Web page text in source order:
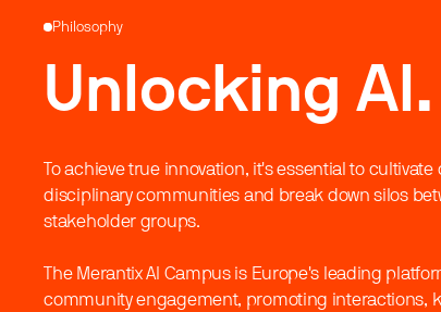
Philosophy
Unlocking
To achieve true innovation, it's essential to cultivate
disciplinary communities and break down silos
stakeholder groups.
The Merantix AI Campus is Europe's leading
community engagement, promoting interactions,